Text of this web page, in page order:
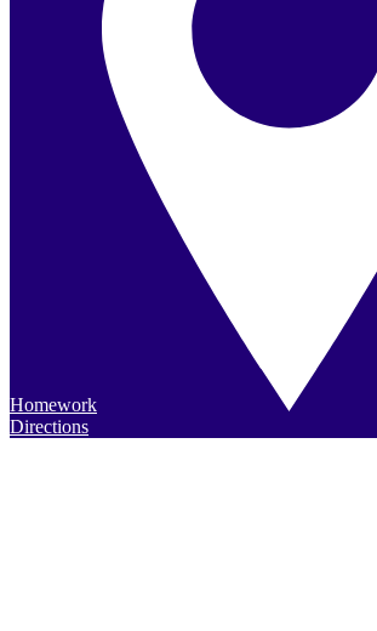
Homework
Directions